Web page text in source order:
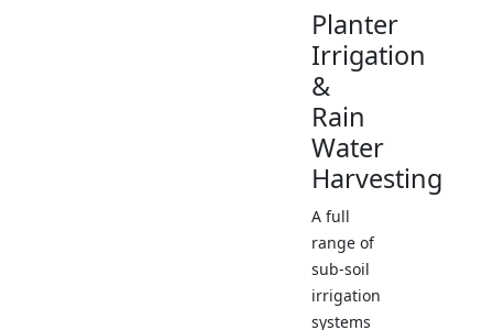
Planter
Irrigation
&
Rain
Water
Harvesting
A full
range of
sub-soil
irrigation
systems